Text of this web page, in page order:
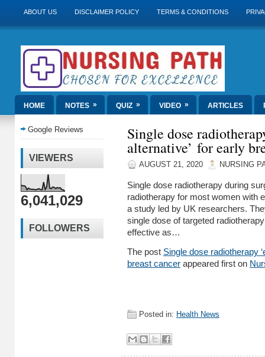
ABOUT US DISCLAIMER POLICY TERMS & CONDITIONS
HOME NOTES » QUIZ » VIDEO » ARTICLES
Google Reviews
VIEWERS
6,041,029
FOLLOWERS
Single dose
alternative’ for early
AUGUST 21, 2020 NURSING
Single dose radiotherapy during
radiotherapy for most women with
a study led by UK researchers.
single dose of targeted
effective as…
The post Single dose radiotherapy
breast cancer appeared first on
Posted in: Health News